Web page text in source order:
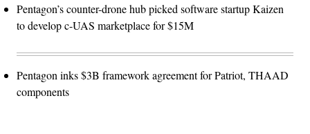
Pentagon’s counter-drone hub picked software startup Kaizen
to develop c-UAS marketplace for $15M
Pentagon inks $3B framework agreement for Patriot, THAAD
components